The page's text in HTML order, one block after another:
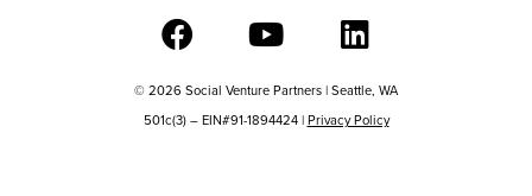
© 2026 Social Venture Partners | Seattle, WA
501c(3) – EIN#91-1894424 |Privacy Policy